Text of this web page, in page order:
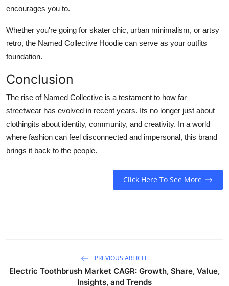
encourages you to.
Whether you're going for skater chic, urban minimalism, or artsy
retro, the Named Collective Hoodie can serve as your outfits
foundation.
Conclusion
The rise of Named Collective is a testament to how far
streetwear has evolved in recent years. Its no longer just about
clothingits about identity, community, and creativity. In a world
where fashion can feel disconnected and impersonal, this brand
brings it back to the people.
Click Here To See More
PREVIOUS ARTICLE
Electric Toothbrush Market CAGR: Growth, Share, Value,
Insights, and Trends